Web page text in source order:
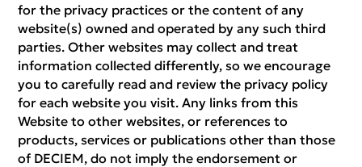
for the privacy practices or the content of any
website(s) owned and operated by any such third
parties. Other websites may collect and treat
information collected differently, so we encourage
you to carefully read and review the privacy policy
for each website you visit. Any links from this
Website to other websites, or references to
products, services or publications other than those
of DECIEM, do not imply the endorsement or